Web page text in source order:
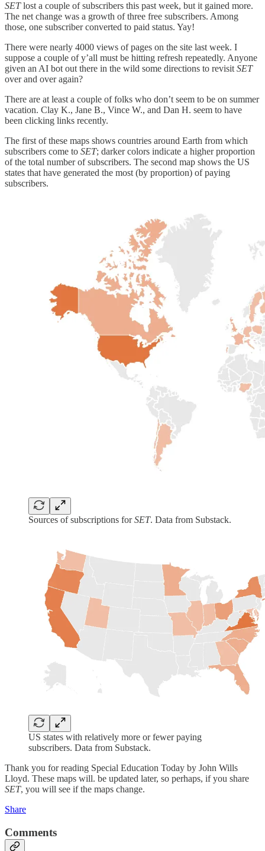
SETlost a couple of subscribers this past week, but it gained more.
The net change was a growth of three free subscribers. Among
those, one subscriber converted to paid status. Yay!
There were nearly 4000 views of pages on the site last week. I
suppose a couple of y’all must be hitting refresh repeatedly. Anyone
given an AI bot out there in the wild some directions to revisitSET
over and over again?
There are at least a couple of folks who don’t seem to be on summer
vacation. Clay K., Jane B., Vince W., and Dan H. seem to have
been clicking links recently.
The first of these maps shows countries around Earth from which
subscribers come to SET; darker colors indicate a higher proportion
of the total number of subscribers. The second map shows the US
states that have generated the most (by proportion) of paying
subscribers.
Sources of subscriptions forSET. Data from Substack.
US states with relatively more or fewer paying
subscribers. Data from Substack.
Thank you for reading Special Education Today by John Wills
Lloyd. These maps will. be updated later, so perhaps, if you share
SET, you will see if the maps change.
Share
Comments